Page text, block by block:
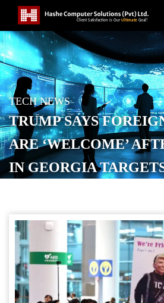
TECH NEWS
TRUMP SAYS
ARE ‘WELCOME’
IN GEORGIA
POSTED ON